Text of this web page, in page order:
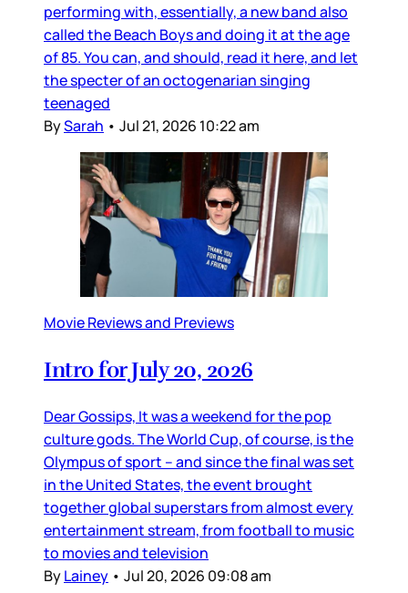
performing with, essentially, a new band also
called the Beach Boys and doing it at the age
of 85. You can, and should, read it here, and let
the specter of an octogenarian singing
teenaged
BySarah • Jul 21, 2026 10:22 am
Movie Reviews and Previews
Intro for July 20, 2026
Dear Gossips, It was a weekend for the pop
culture gods. The World Cup, of course, is the
Olympus of sport – and since the final was set
in the United States, the event brought
together global superstars from almost every
entertainment stream, from football to music
to movies and television
ByLainey • Jul 20, 2026 09:08 am